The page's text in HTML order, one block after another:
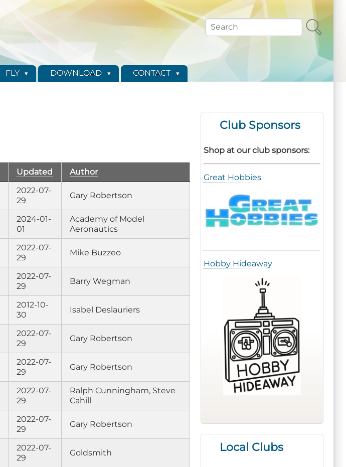
Search
FLY DOWNLOAD CONTACT
Updated
Author
2022-07-
29
Gary Robertson
2024-01-
01
Academy of Model
Aeronautics
2022-07-
29
Mike Buzzeo
2022-07-
29
Barry Wegman
2012-10-
30
Isabel Deslauriers
2022-07-
29
Gary Robertson
2022-07-
29
Gary Robertson
2022-07-
29
Ralph Cunningham, Steve
Cahill
2022-07-
29
Gary Robertson
2022-07-
29
Goldsmith
Club Sponsors
Shop at our club sponsors:
Great Hobbies
Hobby Hideaway
Local Clubs